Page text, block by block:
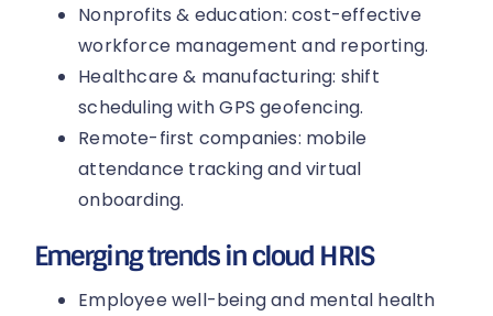
Nonprofits & education: cost-effective
workforce management and reporting.
Healthcare & manufacturing: shift
scheduling with GPS geofencing.
Remote-first companies: mobile
attendance tracking and virtual
onboarding.
Emerging trends in cloud HRIS
Employee well-being and mental health